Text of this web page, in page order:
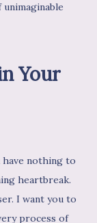
Your
have nothing to
heartbreak.
I want you to
process of